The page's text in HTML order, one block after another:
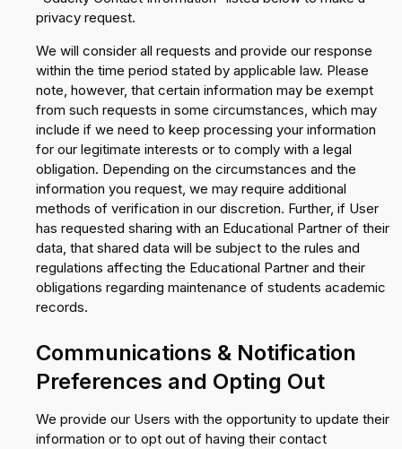
privacy request.
We will consider all requests and provide our response
within the time period stated by applicable law. Please
note, however, that certain information may be exempt
from such requests in some circumstances, which may
include if we need to keep processing your information
for our legitimate interests or to comply with a legal
obligation. Depending on the circumstances and the
information you request, we may require additional
methods of verification in our discretion. Further, if User
has requested sharing with an Educational Partner of their
data, that shared data will be subject to the rules and
regulations affecting the Educational Partner and their
obligations regarding maintenance of students academic
records.
Communications & Notification
Preferences and Opting Out
We provide our Users with the opportunity to update their
information or to opt out of having their contact